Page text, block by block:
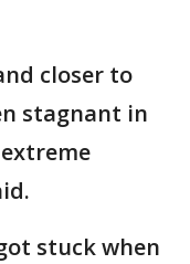
closer to
stagnant in
stuck when